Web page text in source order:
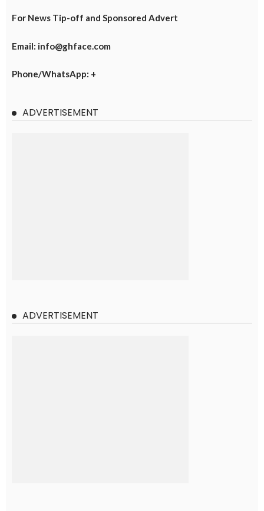
For News Tip-off and Sponsored Advert
Email: info@ghface.com
Phone/WhatsApp: +
ADVERTISEMENT
ADVERTISEMENT